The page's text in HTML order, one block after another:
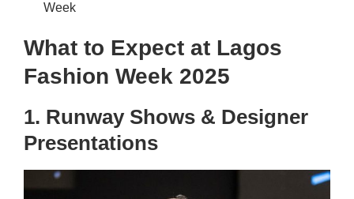
Week
What to Expect at Lagos
Fashion Week 2025
1. Runway Shows & Designer
Presentations